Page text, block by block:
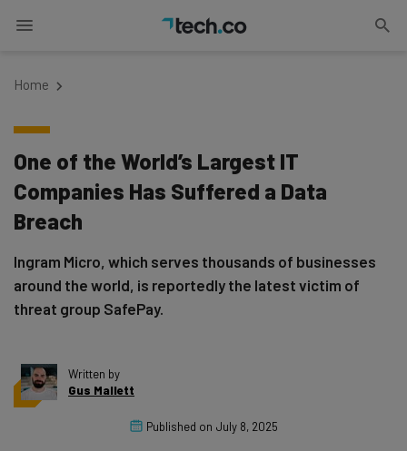
Home
One of the World’s Largest IT
Companies Has Suffered a Data
Breach
Ingram Micro, which serves thousands of businesses
around the world, is reportedly the latest victim of
threat group SafePay.
Written by
Gus Mallett
Published on July 8, 2025